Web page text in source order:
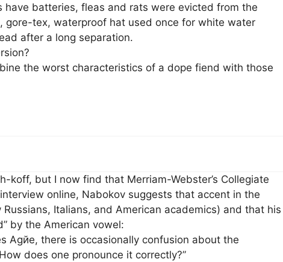
have batteries, fleas and rats were evicted from the
gore-tex, waterproof hat used once for white water
after a long separation.
the worst characteristics of a dope fiend with those
koff, but I now find that Merriam-Webster’s Collegiate
online, Nabokov suggests that accent in the
Italians, and American academics) and that his
by the American vowel:
Agйe, there is occasionally confusion about the
does one pronounce it correctly?”